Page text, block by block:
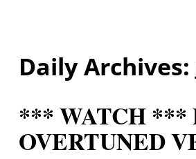
Daily Archives:
*** WATCH ***
OVERTUNED